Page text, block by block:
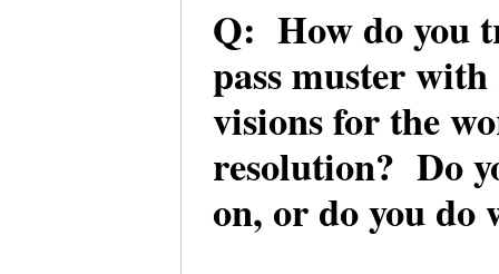
Q: How do you
pass muster
visions for the
resolution? Do
on, or do you do